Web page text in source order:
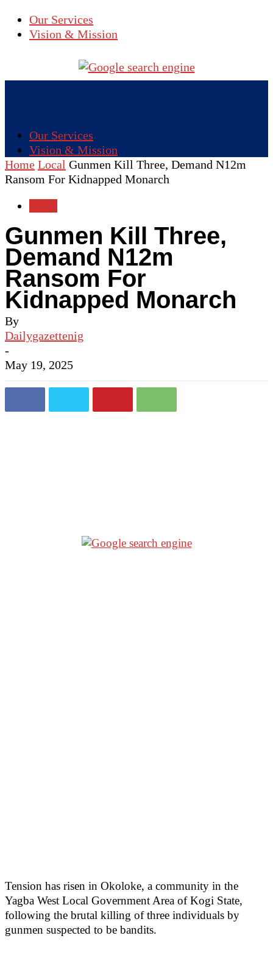
Our Services
Vision & Mission
Our Services
Vision & Mission
Home Local Gunmen Kill Three, Demand N12m
Ransom For Kidnapped Monarch
Gunmen Kill Three,
Demand N12m
Ransom For
Kidnapped Monarch
By
Dailygazettenig
-
May 19, 2025
Tension has risen in Okoloke, a community in the
Yagba West Local Government Area of Kogi State,
following the brutal killing of three individuals by
gunmen suspected to be bandits.